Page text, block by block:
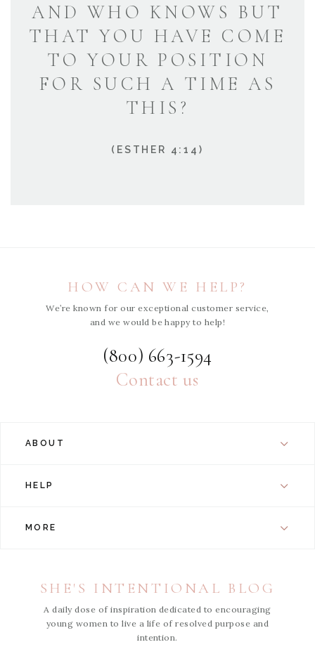
AND WHO KNOWS BUT
THAT YOU HAVE COME
TO YOUR POSITION
FOR SUCH A TIME AS
THIS?
(ESTHER 4:14)
HOW CAN WE HELP?
We’re known for our exceptional customer service,
and we would be happy to help!
(800) 663-1594
Contact us
ABOUT
HELP
MORE
SHE'S INTENTIONAL BLOG
A daily dose of inspiration dedicated to encouraging
young women to live a life of resolved purpose and
intention.